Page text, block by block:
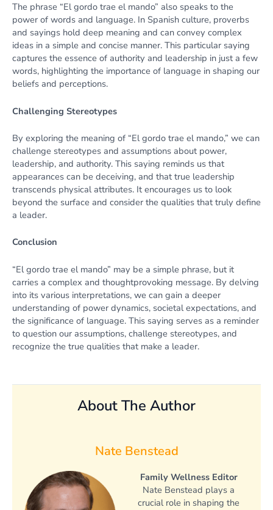
The phrase “El gordo trae el mando” also speaks to the
power of words and language. In Spanish culture, proverbs
and sayings hold deep meaning and can convey complex
ideas in a simple and concise manner. This particular saying
captures the essence of authority and leadership in just a few
words, highlighting the importance of language in shaping our
beliefs and perceptions.
Challenging Stereotypes
By exploring the meaning of “El gordo trae el mando,” we can
challenge stereotypes and assumptions about power,
leadership, and authority. This saying reminds us that
appearances can be deceiving, and that true leadership
transcends physical attributes. It encourages us to look
beyond the surface and consider the qualities that truly define
a leader.
Conclusion
“El gordo trae el mando” may be a simple phrase, but it
carries a complex and thoughtprovoking message. By delving
into its various interpretations, we can gain a deeper
understanding of power dynamics, societal expectations, and
the significance of language. This saying serves as a reminder
to question our assumptions, challenge stereotypes, and
recognize the true qualities that make a leader.
About The Author
Nate Benstead
Family Wellness Editor
Nate Benstead plays a
crucial role in shaping the